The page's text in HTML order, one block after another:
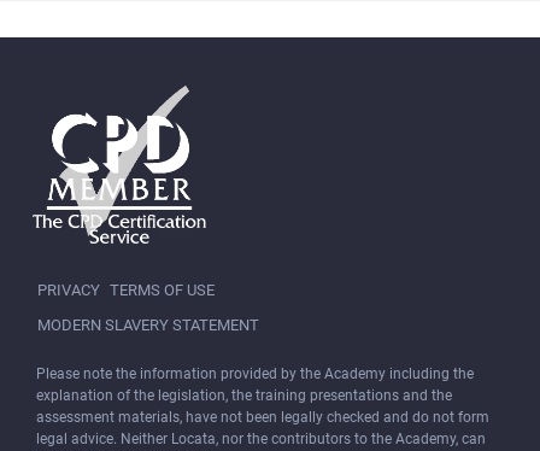
Please note the information provided by the Academy including the
explanation of the legislation, the training presentations and the
assessment materials, have not been legally checked and do not form
legal advice. Neither Locata, nor the contributors to the Academy, can
PRIVACY TERMS OF USE
MODERN SLAVERY STATEMENT